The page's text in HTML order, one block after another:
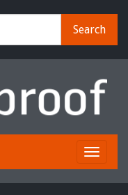
Search
Toggle